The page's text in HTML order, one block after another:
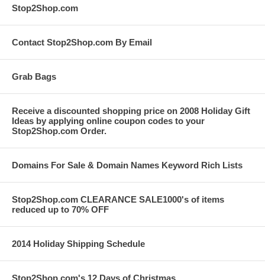
Stop2Shop.com
Contact Stop2Shop.com By Email
Grab Bags
Receive a discounted shopping price on 2008 Holiday Gift
Ideas by applying online coupon codes to your
Stop2Shop.com Order.
Domains For Sale & Domain Names Keyword Rich Lists
Stop2Shop.com CLEARANCE SALE1000's of items
reduced up to 70% OFF
2014 Holiday Shipping Schedule
Stop2Shop.com's 12 Days of Christmas